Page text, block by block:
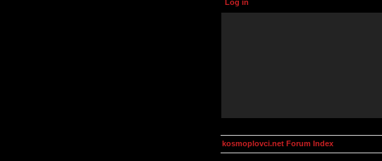
Log in
kosmoplovci.net Forum Index